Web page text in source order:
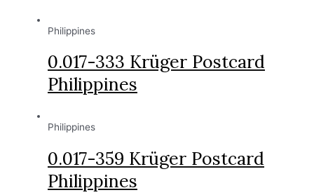
Philippines
0.017-333 Krüger Postcard
Philippines
Philippines
0.017-359 Krüger Postcard
Philippines